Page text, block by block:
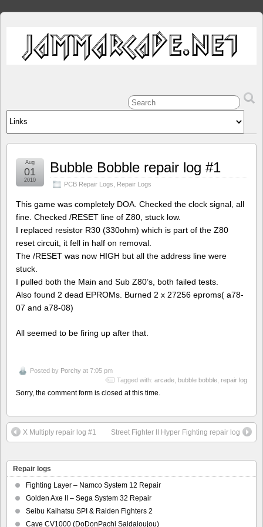
Bubble Bobble repair log #1
PCB Repair Logs Repair Logs
Aug
01
2010
This game was completely DOA. Checked the clock signal, all
fine. Checked /RESET line of Z80, stuck low.
I replaced resistor R30 (330ohm) which is part of the Z80
reset circuit, it fell in half on removal.
The /RESET was now HIGH but all the address line were
stuck.
I pulled both the Main and Sub Z80’s, both failed tests.
Also found 2 dead EPROMs. Burned 2 x 27256 eproms( a78-
07 and a78-08)
All seemed to be firing up after that.
Posted by Porchy at 7:05 pm
Tagged with: arcade bubble bobble repair log
Sorry, the comment form is closed at this time.
X Multiply repair log #1 Street Fighter II Hyper Fighting repair log
Repair logs
Fighting Layer – Namco System 12 Repair
Golden Axe II – Sega System 32 Repair
Seibu Kaihatsu SPI & Raiden Fighters 2
Cave CV1000 (DoDonPachi Saidaioujou)